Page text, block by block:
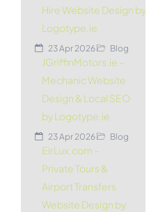
Hire Website Design by
Logotype.ie
23 Apr 2026 Blog
JGriffinMotors.ie –
Mechanic Website
Design & Local SEO
by Logotype.ie
23 Apr 2026 Blog
EirLux.com –
Private Tours &
Airport Transfers
Website Design by